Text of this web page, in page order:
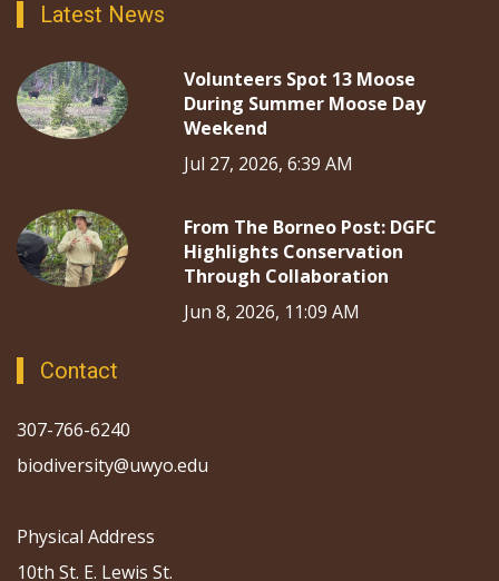
Latest News
Volunteers Spot 13 Moose
During Summer Moose Day
Weekend
Jul 27, 2026, 6:39 AM
From The Borneo Post: DGFC
Highlights Conservation
Through Collaboration
Jun 8, 2026, 11:09 AM
Contact
307-766-6240
biodiversity@uwyo.edu
Physical Address
10th St. E. Lewis St.